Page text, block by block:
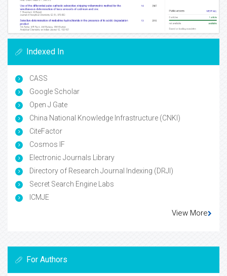
Indexed In
CASS
Google Scholar
Open J Gate
China National Knowledge Infrastructure (CNKI)
CiteFactor
Cosmos IF
Electronic Journals Library
Directory of Research Journal Indexing (DRJI)
Secret Search Engine Labs
ICMJE
View More
For Authors